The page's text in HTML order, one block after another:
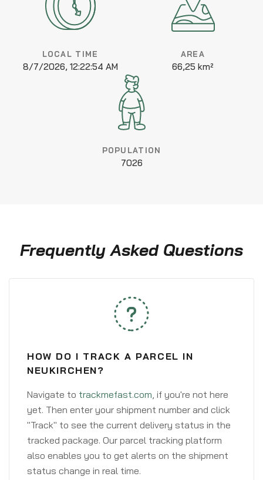
LOCAL TIME
8/7/2026, 12:22:54 AM
AREA
66,25 km²
POPULATION
7026
Frequently Asked Questions
HOW DO I TRACK A PARCEL IN
NEUKIRCHEN?
Navigate to trackmefast.com, if you're not here
yet. Then enter your shipment number and click
"Track" to see the current delivery status in the
tracked package. Our parcel tracking platform
also enables you to get alerts on the shipment
status change in real time.